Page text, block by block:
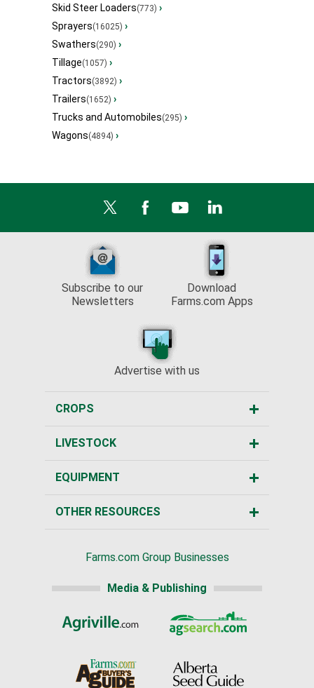
Skid Steer Loaders(773) ›
Sprayers(16025) ›
Swathers(290) ›
Tillage(1057) ›
Tractors(3892) ›
Trailers(1652) ›
Trucks and Automobiles(295) ›
Wagons(4894) ›
Subscribe to our
Newsletters
Download
Farms.com Apps
Advertise with us
CROPS
LIVESTOCK
EQUIPMENT
OTHER RESOURCES
Farms.com Group Businesses
Media & Publishing